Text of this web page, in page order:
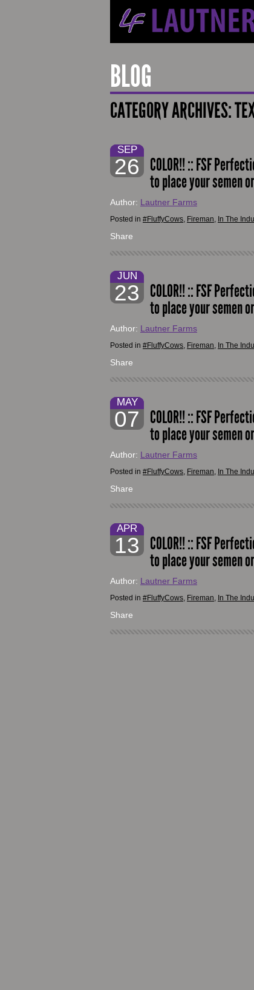
BLOG
CATEGORY ARCHIVES:
SEP
26 COLOR!! :: FSF
to place your semen
Author: Lautner Farms
Posted in #FluffyCows, Fireman, In The
Share
JUN
23 COLOR!! :: FSF
to place your semen
Author: Lautner Farms
Posted in #FluffyCows, Fireman, In The
Share
MAY
07 COLOR!! :: FSF
to place your semen
Author: Lautner Farms
Posted in #FluffyCows, Fireman, In The
Share
APR
13 COLOR!! :: FSF
to place your semen
Author: Lautner Farms
Posted in #FluffyCows, Fireman, In The
Share